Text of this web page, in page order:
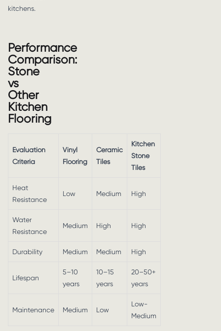
kitchens.
Performance
Comparison:
Stone
vs
Other
Kitchen
Flooring
Evaluation
Criteria
Vinyl
Flooring
Ceramic
Tiles
Kitchen
Stone
Tiles
Heat
Resistance
Low Medium High
Water
Resistance
Medium High High
Durability Medium Medium High
Lifespan
5–10
years
10–15
years
20–50+
years
Maintenance Medium Low
Low-
Medium